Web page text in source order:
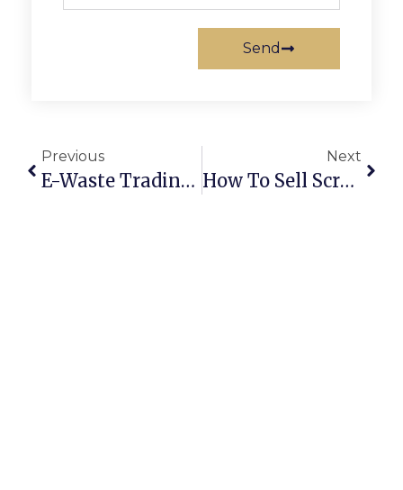
Send
Previous
E-Waste Trading Online: Turning Old Electronics Into Profits
Next
How To Sell Scrap Metal Online In Australia: Secure Deals & Maximum Profits